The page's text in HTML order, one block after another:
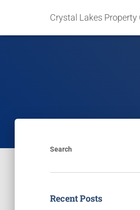
Crystal Lakes
Search
Recent Posts